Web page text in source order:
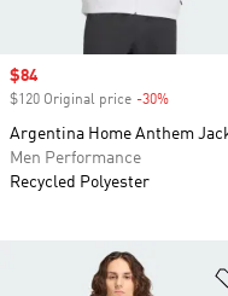
Sale price
$84
$120 Original price -30%
Argentina Home Anthem
Men Performance
Recycled Polyester